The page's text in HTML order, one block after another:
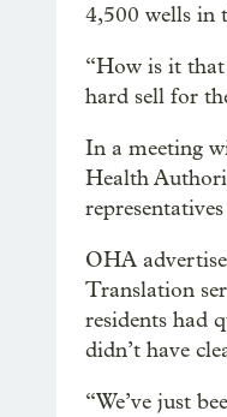
4,500 wells in
“How is it that
hard sell for
In a meeting
Health
OHA
Translation
residents had
didn’t have
“We’ve just